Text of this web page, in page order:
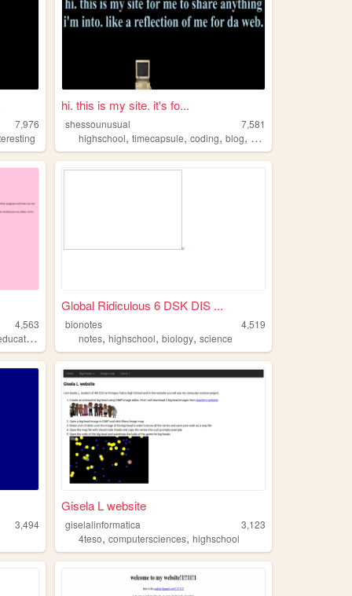
7,976
hi. this is my site. it's fo...
shessounusual
7,581
highschool,timecapsule,coding,blog, onlinejournal
4,563
highschool
Global Ridiculous 6 DSK DIS ...
bionotes
4,519
notes,highschool,biology,science
3,494
Gisela L website
giselalinformatica
3,123
4teso,computersciences,highschool